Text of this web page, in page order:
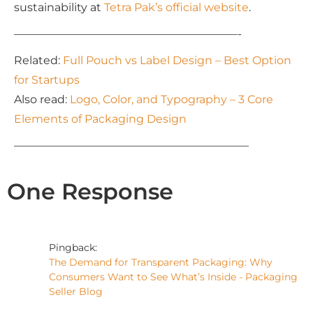
sustainability at Tetra Pak’s official website.
————————————————————-
Related: Full Pouch vs Label Design – Best Option
for Startups
Also read: Logo, Color, and Typography – 3 Core
Elements of Packaging Design
—————————————————————
One Response
Pingback:
The Demand for Transparent Packaging: Why
Consumers Want to See What’s Inside - Packaging
Seller Blog